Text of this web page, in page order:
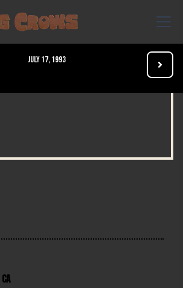
July 17, 1993 
CA